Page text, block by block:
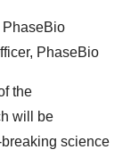
PhaseBio
PhaseBio
the
will be
science